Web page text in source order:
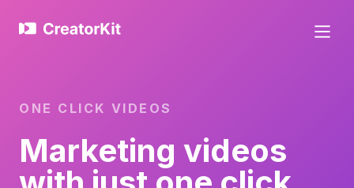
ONE CLICK VIDEOS
Marketing videos